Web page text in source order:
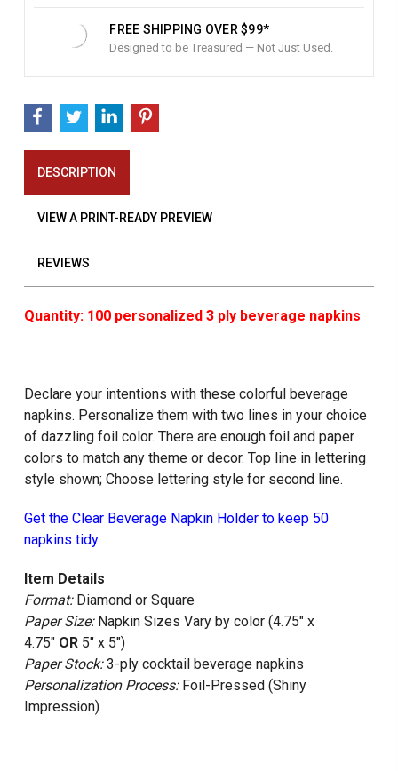
FREE SHIPPING OVER $99*
Designed to be Treasured — Not Just Used.
DESCRIPTION
VIEW A PRINT-READY PREVIEW
REVIEWS
Quantity: 100 personalized 3 ply beverage napkins
Declare your intentions with these colorful beverage
napkins. Personalize them with two lines in your choice
of dazzling foil color. There are enough foil and paper
colors to match any theme or decor. Top line in lettering
style shown; Choose lettering style for second line.
Get the Clear Beverage Napkin Holder to keep 50
napkins tidy
Item Details
Format:Diamond or Square
Paper Size:Napkin Sizes Vary by color (4.75" x
4.75" OR5" x 5")
Paper Stock:3-ply cocktail beverage napkins
Personalization Process:Foil-Pressed (Shiny
Impression)